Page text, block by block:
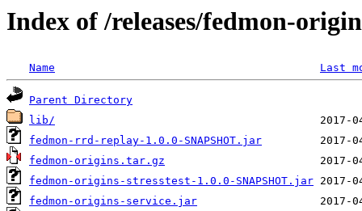
Index of /releases/fedmon-
Name Last
Parent Directory
lib/
fedmon-rrd-replay-1.0.0-SNAPSHOT.jar
fedmon-origins.tar.gz
fedmon-origins-stresstest-1.0.0-SNAPSHOT.jar
fedmon-origins-service.jar